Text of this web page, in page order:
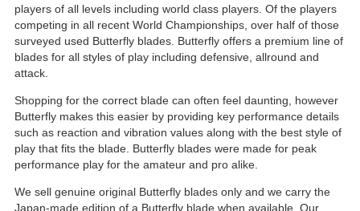
players of all levels including world class players. Of the players
competing in all recent World Championships, over half of those
surveyed used Butterfly blades. Butterfly offers a premium line of
blades for all styles of play including defensive, allround and
attack.
Shopping for the correct blade can often feel daunting, however
Butterfly makes this easier by providing key performance details
such as reaction and vibration values along with the best style of
play that fits the blade. Butterfly blades were made for peak
performance play for the amateur and pro alike.
We sell genuine original Butterfly blades only and we carry the
Japan-made edition of a Butterfly blade when available. Our